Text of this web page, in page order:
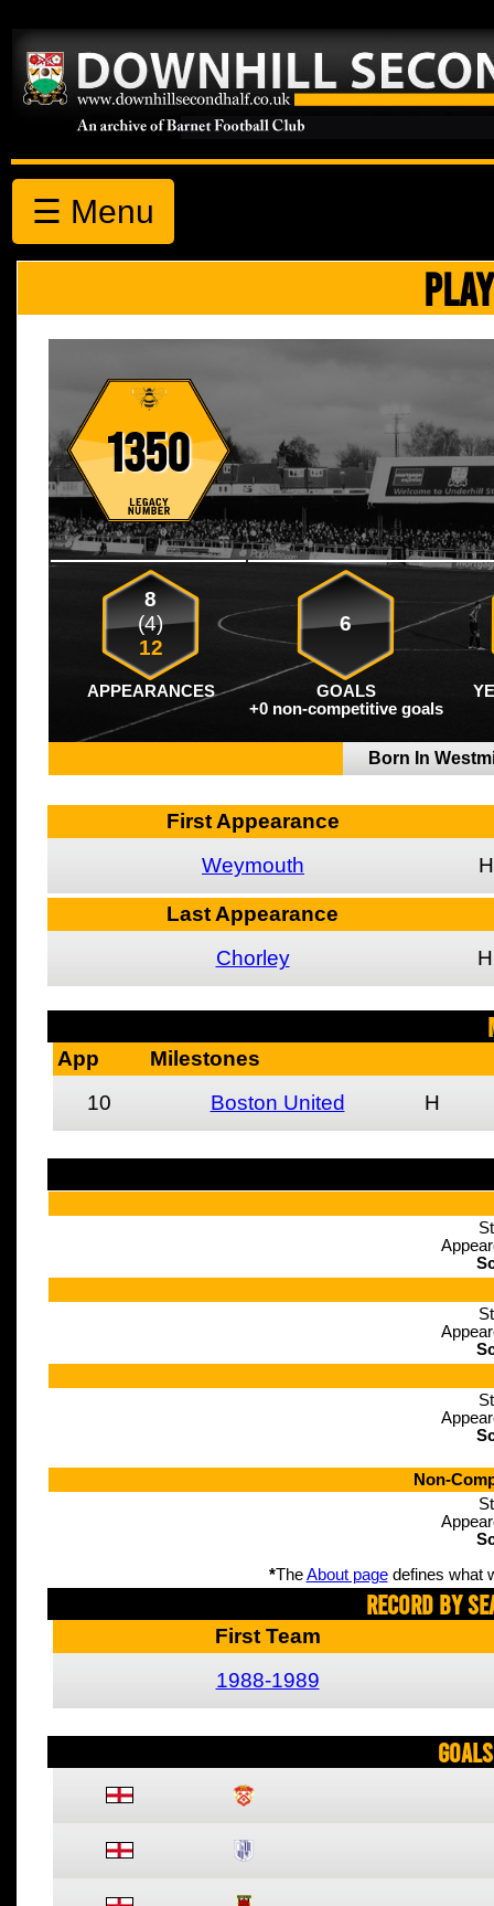
☰ Menu
1350
8
(4)
12
6
APPEARANCES GOALS
+0 non-competitive goals
Born In
First Appearance
Weymouth
H
Last Appearance
Chorley
H
App
Milestones
10
Boston United H
Non-
*TheAbout pagedefines what
Record By
First Team
1988-1989